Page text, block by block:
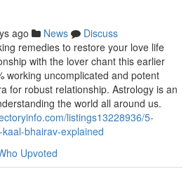
ago News
Discuss
remedies to restore your love life
with the lover chant this earlier
working uncomplicated and potent
for robust relationship. Astrology is an
the world all around us.
listings13228936/5-
bhairav-explained
Upvoted